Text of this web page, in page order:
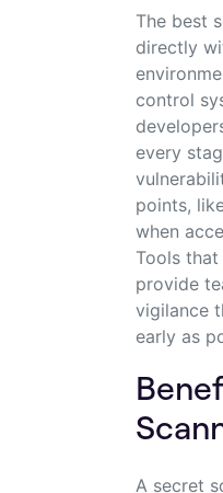
The best
directly
control
every
points,
when
Tools
provide
vigilance
early as
A secret